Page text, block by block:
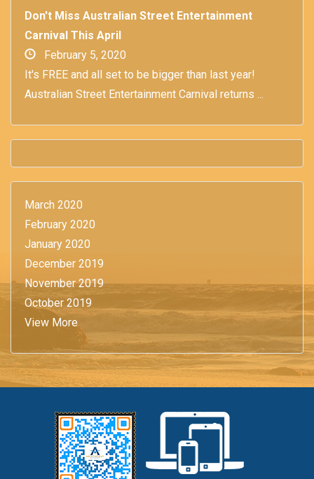
Don't Miss Australian Street Entertainment
Carnival This April
February 5, 2020
It's FREE and all set to be bigger than last year!
Australian Street Entertainment Carnival returns ...
March 2020
February 2020
January 2020
December 2019
November 2019
October 2019
View More